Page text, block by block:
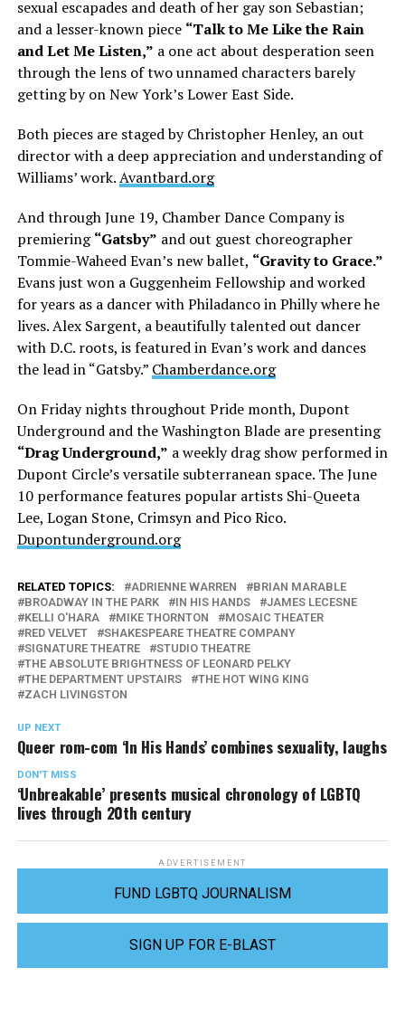
sexual escapades and death of her gay son Sebastian;
and a lesser-known piece “Talk to Me Like the Rain
and Let Me Listen,” a one act about desperation seen
through the lens of two unnamed characters barely
getting by on New York’s Lower East Side.
Both pieces are staged by Christopher Henley, an out
director with a deep appreciation and understanding of
Williams’ work.Avantbard.org
And through June 19, Chamber Dance Company is
premiering“Gatsby” and out guest choreographer
Tommie-Waheed Evan’s new ballet, “Gravity to Grace.”
Evans just won a Guggenheim Fellowship and worked
for years as a dancer with Philadanco in Philly where he
lives. Alex Sargent, a beautifully talented out dancer
with D.C. roots, is featured in Evan’s work and dances
the lead in “Gatsby.” Chamberdance.org
On Friday nights throughout Pride month, Dupont
Underground and the Washington Blade are presenting
“Drag Underground,” a weekly drag show performed in
Dupont Circle’s versatile subterranean space. The June
10 performance features popular artists Shi-Queeta
Lee, Logan Stone, Crimsyn and Pico Rico.
Dupontunderground.org
RELATED TOPICS: ADRIENNE WARREN
BRIAN MARABLE
BROADWAY IN THE PARK
IN HIS HANDS
JAMES LECESNE
KELLI O'HARA
MIKE THORNTON
MOSAIC THEATER
RED VELVET
SHAKESPEARE THEATRE COMPANY
SIGNATURE THEATRE
STUDIO THEATRE
THE ABSOLUTE BRIGHTNESS OF LEONARD PELKY
THE DEPARTMENT UPSTAIRS
THE HOT WING KING
ZACH LIVINGSTON
UP NEXT
Queer rom-com ‘In His Hands’ combines sexuality, laughs
DON'T MISS
‘Unbreakable’ presents musical chronology of LGBTQ
lives through 20th century
ADVERTISEMENT
FUND LGBTQ JOURNALISM
SIGN UP FOR E-BLAST